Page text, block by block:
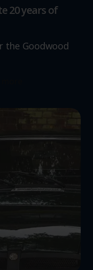
20 years of
the Goodwood